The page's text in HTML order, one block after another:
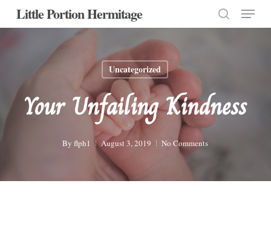
SkipLittle Portion Hermitage
search
Menu
Uncategorized
Your Unfailing Kindness
By flph1 August 3, 2019 No Comments